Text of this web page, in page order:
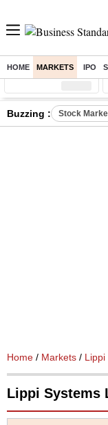
HOME MARKETS IPO
Sensex ( %)
Buzzing : Stock
Home / Markets / Lippi
Lippi Systems